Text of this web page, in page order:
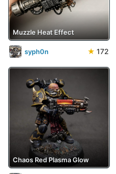
Muzzle Heat Effect
syph0n ★ 172
Chaos Red Plasma Glow